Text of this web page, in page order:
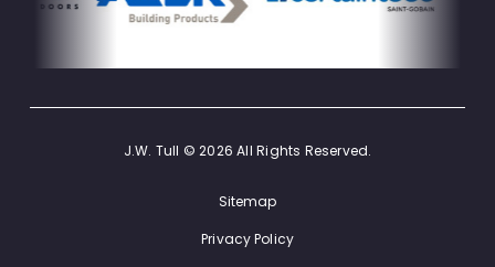
J.W. Tull © 2026 All Rights Reserved.
Sitemap
Privacy Policy